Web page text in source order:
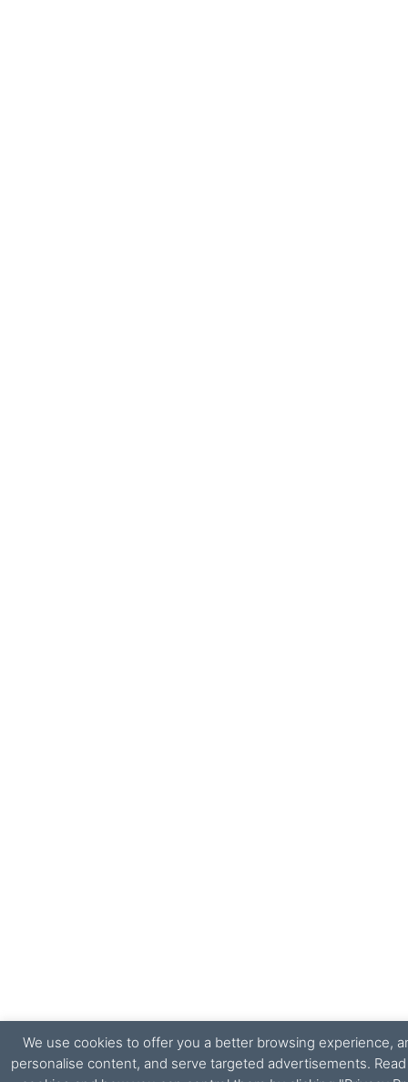
We use cookies to offer you a better browsing experience,
personalise content, and serve targeted advertisements.